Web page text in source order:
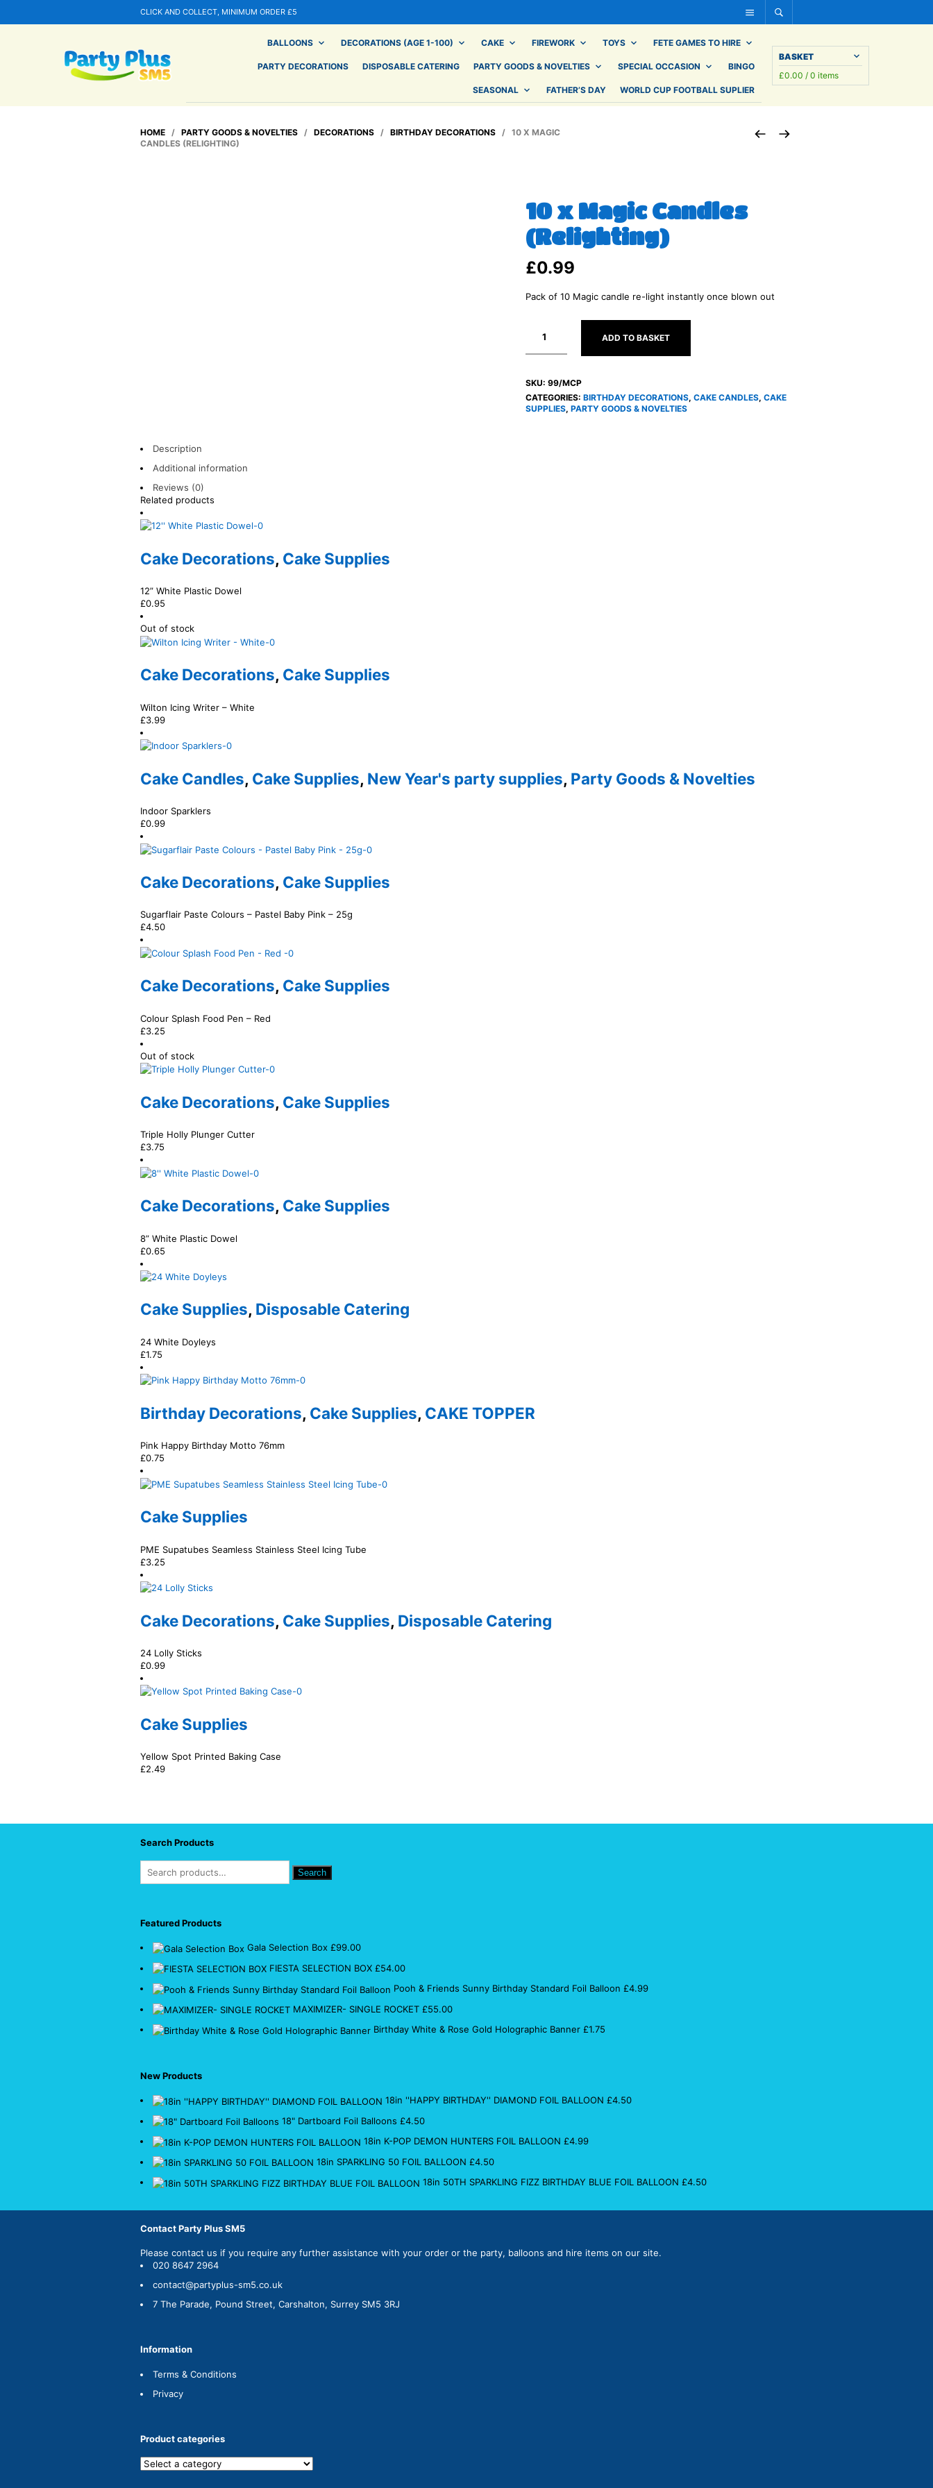
CLICK AND COLLECT, MINIMUM ORDER £5
BALLOONS DECORATIONS (AGE 1-100) CAKE FIREWORK TOYS FETE GAMES TO HIRE
PARTY DECORATIONS DISPOSABLE CATERING PARTY GOODS & NOVELTIES SPECIAL OCCASION BINGO
SEASONAL FATHER’S DAY WORLD CUP FOOTBALL SUPLIER
BASKET
£0.00 / 0 items
HOME / PARTY GOODS & NOVELTIES / DECORATIONS / BIRTHDAY DECORATIONS / 10 X MAGIC
CANDLES (RELIGHTING)
10 x Magic Candles
(Relighting)
£0.99
Pack of 10 Magic candle re-light instantly once blown out
ADD TO BASKET
SKU: 99/MCP
CATEGORIES: BIRTHDAY DECORATIONS, CAKE CANDLES, CAKE
SUPPLIES, PARTY GOODS & NOVELTIES
Description
Additional information
Reviews (0)
Related products
Cake Decorations, Cake Supplies
12” White Plastic Dowel
£0.95
Out of stock
Cake Decorations, Cake Supplies
Wilton Icing Writer – White
£3.99
Cake Candles, Cake Supplies, New Year's party supplies, Party Goods & Novelties
Indoor Sparklers
£0.99
Cake Decorations, Cake Supplies
Sugarflair Paste Colours – Pastel Baby Pink – 25g
£4.50
Cake Decorations, Cake Supplies
Colour Splash Food Pen – Red
£3.25
Out of stock
Cake Decorations, Cake Supplies
Triple Holly Plunger Cutter
£3.75
Cake Decorations, Cake Supplies
8” White Plastic Dowel
£0.65
Cake Supplies, Disposable Catering
24 White Doyleys
£1.75
Birthday Decorations, Cake Supplies, CAKE TOPPER
Pink Happy Birthday Motto 76mm
£0.75
Cake Supplies
PME Supatubes Seamless Stainless Steel Icing Tube
£3.25
Cake Decorations, Cake Supplies, Disposable Catering
24 Lolly Sticks
£0.99
Cake Supplies
Yellow Spot Printed Baking Case
£2.49
Search Products
Search
Featured Products
Gala Selection Box £99.00
FIESTA SELECTION BOX £54.00
Pooh & Friends Sunny Birthday Standard Foil Balloon £4.99
MAXIMIZER- SINGLE ROCKET £55.00
Birthday White & Rose Gold Holographic Banner £1.75
New Products
18in ''HAPPY BIRTHDAY'' DIAMOND FOIL BALLOON £4.50
18" Dartboard Foil Balloons £4.50
18in K-POP DEMON HUNTERS FOIL BALLOON £4.99
18in SPARKLING 50 FOIL BALLOON £4.50
18in 50TH SPARKLING FIZZ BIRTHDAY BLUE FOIL BALLOON £4.50
Contact Party Plus SM5
Please contact us if you require any further assistance with your order or the party, balloons and hire items on our site.
020 8647 2964
contact@partyplus-sm5.co.uk
7 The Parade, Pound Street, Carshalton, Surrey SM5 3RJ
Information
Terms & Conditions
Privacy
Product categories